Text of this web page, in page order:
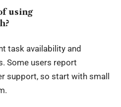
using
task availability and
Some users report
support, so start with small